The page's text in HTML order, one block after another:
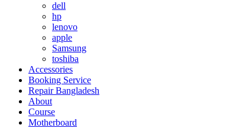
dell
hp
lenovo
apple
Samsung
toshiba
Accessories
Booking Service
Repair Bangladesh
About
Course
Motherboard